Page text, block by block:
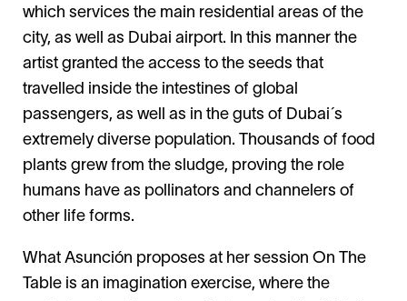
which services the main residential areas of the
city, as well as Dubai airport. In this manner the
artist granted the access to the seeds that
travelled inside the intestines of global
passengers, as well as in the guts of Dubai´s
extremely diverse population. Thousands of food
plants grew from the sludge, proving the role
humans have as pollinators and channelers of
other life forms.
What Asunción proposes at her session On The
Table is an imagination exercise, where the